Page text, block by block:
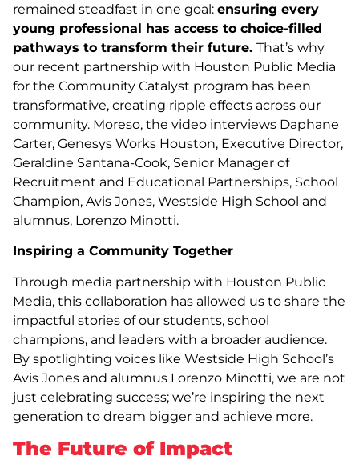
remained steadfast in one goal: ensuring every
young professional has access to choice-filled
pathways to transform their future. That’s why
our recent partnership with Houston Public Media
for the Community Catalyst program has been
transformative, creating ripple effects across our
community. Moreso, the video interviews Daphane
Carter, Genesys Works Houston, Executive Director,
Geraldine Santana-Cook, Senior Manager of
Recruitment and Educational Partnerships, School
Champion, Avis Jones, Westside High School and
alumnus, Lorenzo Minotti.
Inspiring a Community Together
Through media partnership with Houston Public
Media, this collaboration has allowed us to share the
impactful stories of our students, school
champions, and leaders with a broader audience.
By spotlighting voices like Westside High School’s
Avis Jones and alumnus Lorenzo Minotti, we are not
just celebrating success; we’re inspiring the next
generation to dream bigger and achieve more.
The Future of Impact